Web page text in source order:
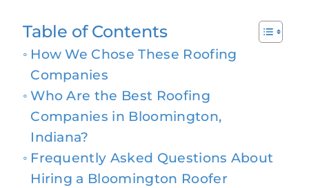
Table of Contents
How We Chose These Roofing
Companies
Who Are the Best Roofing
Companies in Bloomington,
Indiana?
Frequently Asked Questions About
Hiring a Bloomington Roofer